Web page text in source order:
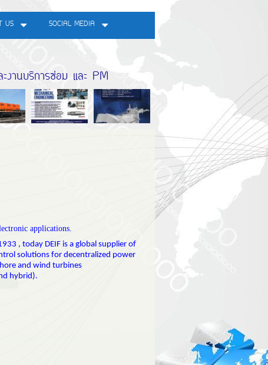
US SOCIAL MEDIA
งานบริการซ่อม และ PM
applications.
, today DEIF is a global supplier of
solutions for decentralized power
and wind turbines
hybrid).